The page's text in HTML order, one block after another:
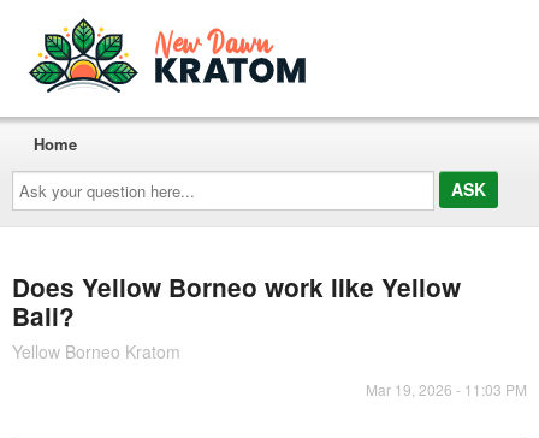
Ask
your
question
here...
Home
Does Yellow Borneo work like Yellow
Bali?
Yellow Borneo Kratom
Mar 19, 2026 - 11:03 PM